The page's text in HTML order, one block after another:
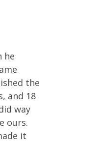
he
the
and 18
way
ours.
it